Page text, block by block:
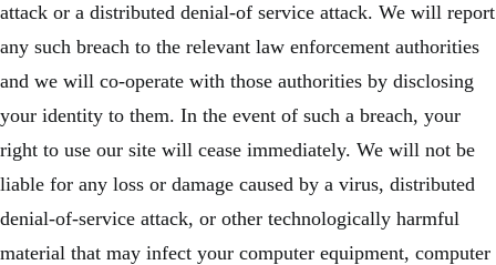
attack or a distributed denial-of service attack. We will report
any such breach to the relevant law enforcement authorities
and we will co-operate with those authorities by disclosing
your identity to them. In the event of such a breach, your
right to use our site will cease immediately. We will not be
liable for any loss or damage caused by a virus, distributed
denial-of-service attack, or other technologically harmful
material that may infect your computer equipment, computer